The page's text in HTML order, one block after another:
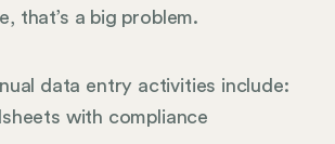
that’s a big problem.
data entry activities include:
with compliance